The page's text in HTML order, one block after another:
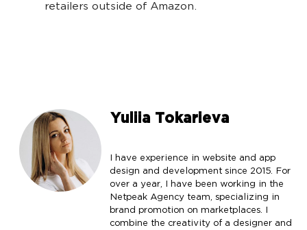
retailers outside of Amazon.
Yuliia Tokarieva
I have experience in website and app
design and development since 2015. For
over a year, I have been working in the
Netpeak Agency team, specializing in
brand promotion on marketplaces. I
combine the creativity of a designer and